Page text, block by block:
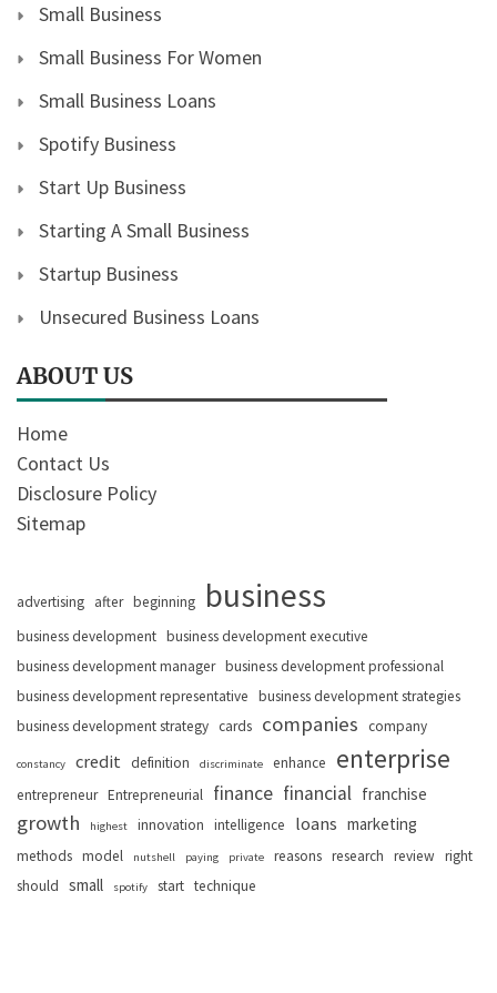
Small Business
Small Business For Women
Small Business Loans
Spotify Business
Start Up Business
Starting A Small Business
Startup Business
Unsecured Business Loans
ABOUT US
Home
Contact Us
Disclosure Policy
Sitemap
advertising after beginning business
business development business development executive
business development manager business development professional
business development representative business development strategies
business development strategy cards companies company
constancy credit definition discriminate enhance enterprise
entrepreneur Entrepreneurial finance financial franchise
growth highest innovation intelligence loans marketing
methods model nutshell paying private reasons research review right
should small spotify start technique